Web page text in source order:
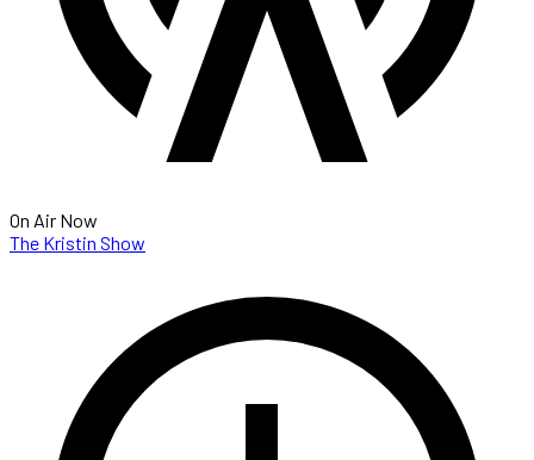
On Air Now
The Kristin Show